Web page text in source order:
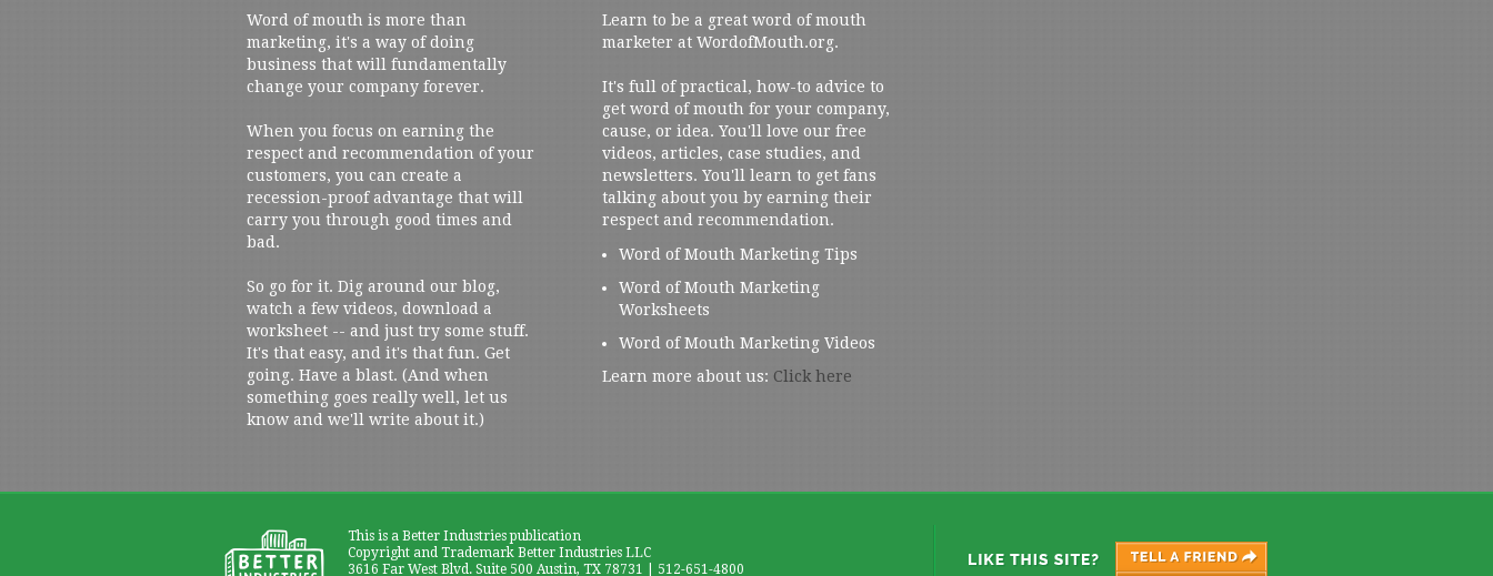
Word of mouth is more than
marketing, it's a way of doing
business that will fundamentally
change your company forever.
When you focus on earning the
respect and recommendation of your
customers, you can create a
recession-proof advantage that will
carry you through good times and
bad.
So go for it. Dig around our blog,
watch a few videos, download a
worksheet -- and just try some stuff.
It's that easy, and it's that fun. Get
going. Have a blast. (And when
something goes really well, let us
know and we'll write about it.)
Learn to be a great word of mouth
marketer at WordofMouth.org.
It's full of practical, how-to advice to
get word of mouth for your company,
cause, or idea. You'll love our free
videos, articles, case studies, and
newsletters. You'll learn to get fans
talking about you by earning their
respect and recommendation.
Word of Mouth Marketing Tips
Word of Mouth Marketing
Worksheets
Word of Mouth Marketing Videos
Learn more about us: Click here
This is a Better Industries publication
Copyright and Trademark Better Industries LLC
3616 Far West Blvd. Suite 500 Austin, TX 78731 | 512-651-4800